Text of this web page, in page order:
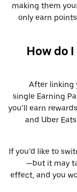
making them
only earn
How do
After linking
single Earning
you’ll earn
and Uber
If you’d like to
—but it may
effect, and you